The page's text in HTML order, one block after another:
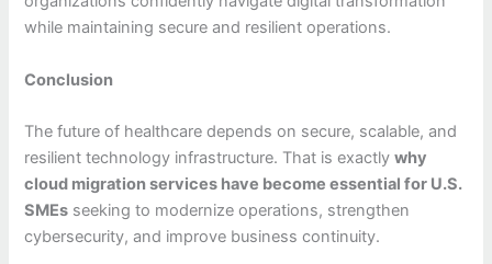
while maintaining secure and resilient operations.
Conclusion
The future of healthcare depends on secure, scalable, and
resilient technology infrastructure. That is exactlywhy
cloud migration services have become essential for U.S.
SMEs seeking to modernize operations, strengthen
cybersecurity, and improve business continuity.